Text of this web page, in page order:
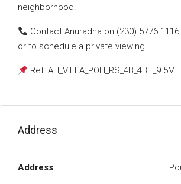
neighborhood.
Contact Anuradha on (230) 5776
or to schedule a private viewing.
Ref: AH_VILLA_POH_RS_4B_4BT_9.5M
Address
Address